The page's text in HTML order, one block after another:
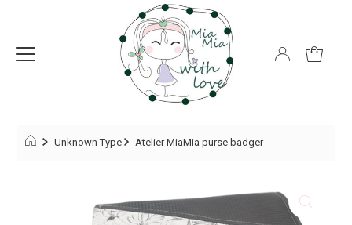
Unknown Type Atelier MiaMia purse badger